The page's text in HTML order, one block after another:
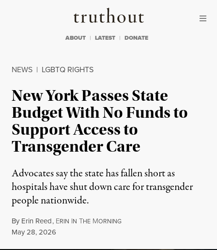
Truthout
ABOUT LATEST DONATE
NEWS | LGBTQ RIGHTS
New York Passes State
Budget With No Funds to
Support Access to
Transgender Care
Advocates say the state has fallen short as
hospitals have shut down care for transgender
people nationwide.
By Erin Reed, ERIN IN THE MORNING
Published
May 28, 2026